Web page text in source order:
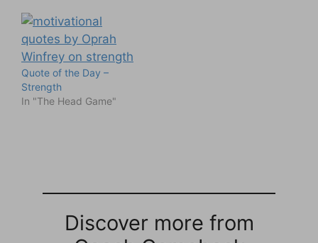
motivation see
Motivational Office Art
Posters
Quote of the Day –
Strength
In "The Head Game"
Discover more from